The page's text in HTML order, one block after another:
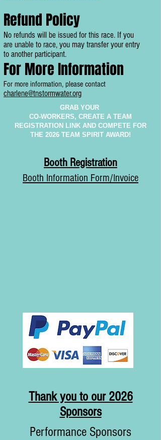
Refund Policy
No refunds will be issued for this race. If you
are unable to race, you may transfer your entry
to another participant.
For More Information
For more information, please contact
charlene@tnstormwater.org
GRAB YOUR
CO-WORKERS, CREATE A TEAM
REGISTRATION LINK AND COMPETE FOR
THE 2026 TEAM SPIRIT AWARD!
Booth Registration
Booth Information Form/Invoice
Thank you to our 2026
Sponsors
Performance Sponsors